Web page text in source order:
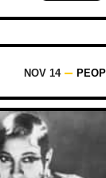
NOV 14